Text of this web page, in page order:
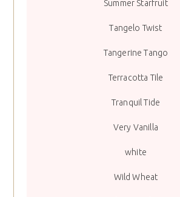
Summer Starfruit
Tangelo Twist
Tangerine Tango
Terracotta Tile
Tranquil Tide
Very Vanilla
white
Wild Wheat